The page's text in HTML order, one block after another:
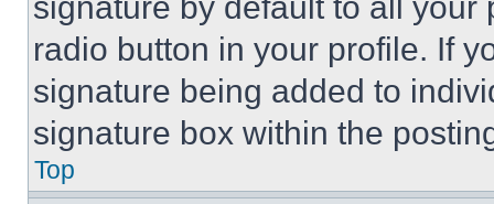
radio button in your profile. If
signature being added to
signature box within the
Top